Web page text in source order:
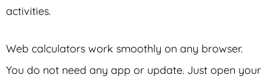
activities.
Web calculators work smoothly on any browser.
You do not need any app or update. Just open your